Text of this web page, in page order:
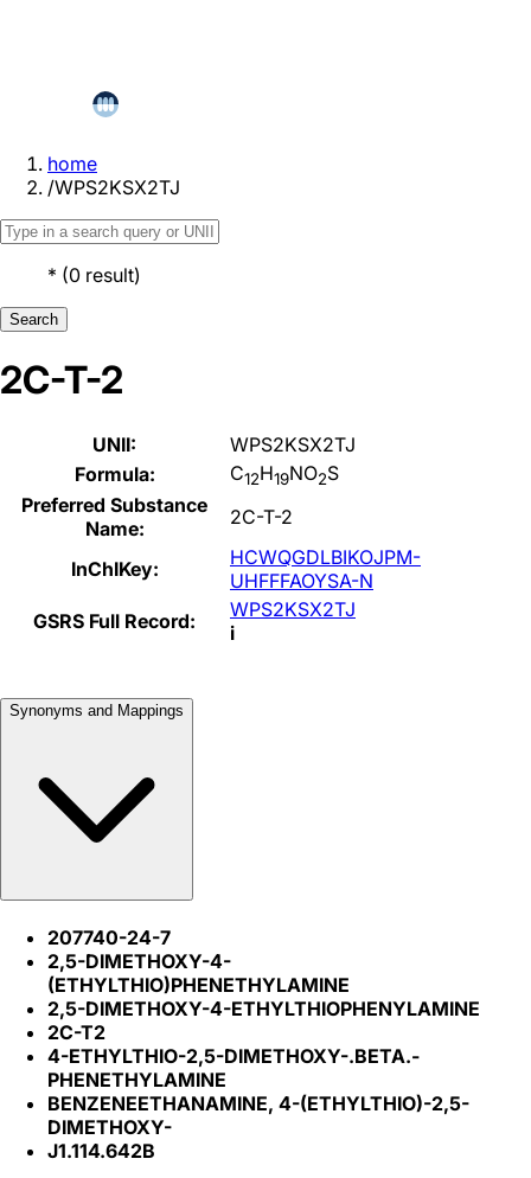
home
/WPS2KSX2TJ
* (0 result)
Search
2C-T-2
UNII:
WPS2KSX2TJ
Formula:
C12H19NO2S
Preferred Substance
Name:
2C-T-2
InChIKey:
HCWQGDLBIKOJPM-
UHFFFAOYSA-N
GSRS Full Record:
WPS2KSX2TJ
i
Synonyms and Mappings
207740-24-7
2,5-DIMETHOXY-4-
(ETHYLTHIO)PHENETHYLAMINE
2,5-DIMETHOXY-4-ETHYLTHIOPHENYLAMINE
2C-T2
4-ETHYLTHIO-2,5-DIMETHOXY-.BETA.-
PHENETHYLAMINE
BENZENEETHANAMINE, 4-(ETHYLTHIO)-2,5-
DIMETHOXY-
J1.114.642B